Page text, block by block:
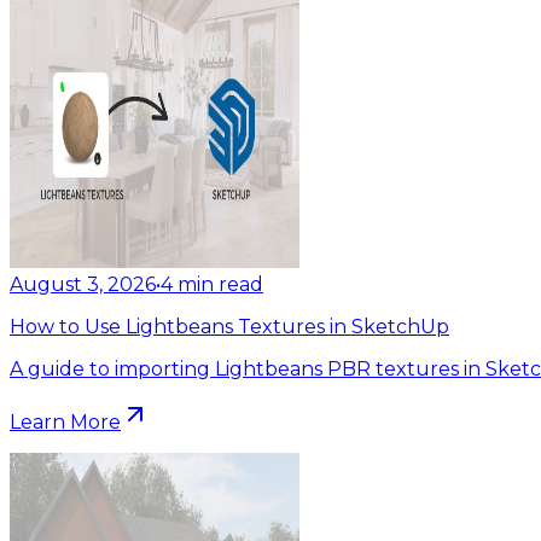
August 3, 2026•4 min read
How to Use Lightbeans Textures in SketchUp
A guide to importing Lightbeans PBR textures in
Learn More